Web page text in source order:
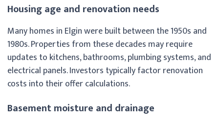
Housing age and renovation needs
Many homes in Elgin were built between the 1950s and
1980s. Properties from these decades may require
updates to kitchens, bathrooms, plumbing systems, and
electrical panels. Investors typically factor renovation
costs into their offer calculations.
Basement moisture and drainage